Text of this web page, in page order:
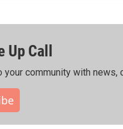
Up Call
community with news,